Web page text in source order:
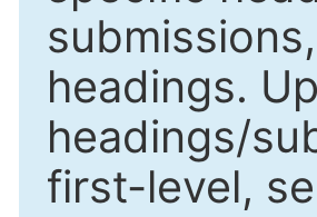
headings.
headings/
first-level,